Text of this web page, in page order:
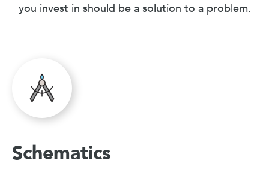
you invest in should be a solution to a problem.
Schematics